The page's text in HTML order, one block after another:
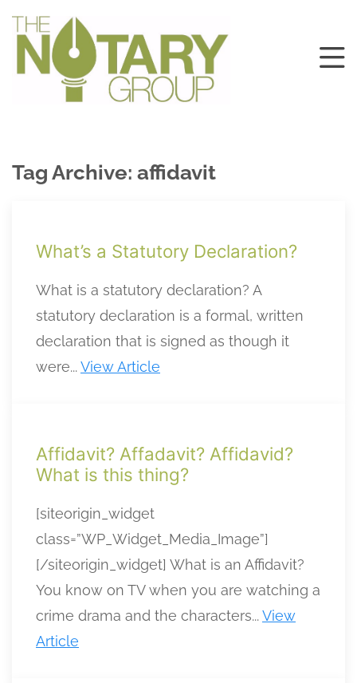
Tag Archive: affidavit
What’s a Statutory Declaration?
What is a statutory declaration? A
statutory declaration is a formal, written
declaration that is signed as though it
were...View Article
Affidavit? Affadavit? Affidavid?
What is this thing?
[siteorigin_widget
class=”WP_Widget_Media_Image”]
[/siteorigin_widget] What is an Affidavit?
You know on TV when you are watching a
crime drama and the characters...View
Article